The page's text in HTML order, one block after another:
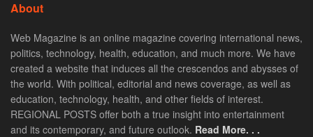
About
Web Magazine is an online magazine covering international news,
politics, technology, health, education, and much more. We have
created a website that induces all the crescendos and abysses of
the world. With political, editorial and news coverage, as well as
education, technology, health, and other fields of interest.
REGIONAL POSTS offer both a true insight into entertainment
and its contemporary, and future outlook. Read More. . .